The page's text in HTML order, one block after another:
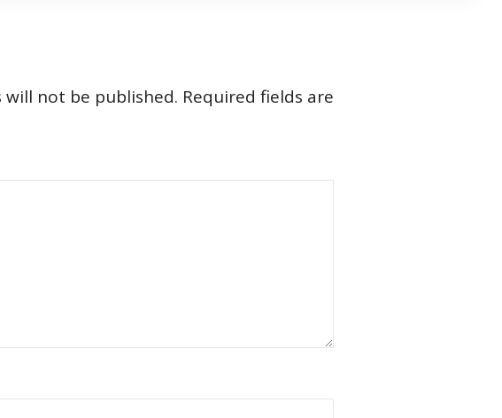
will not be published. Required fields are